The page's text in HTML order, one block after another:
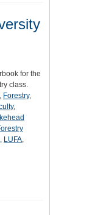
for the
class.
, Forestry,
,
, LUFA,